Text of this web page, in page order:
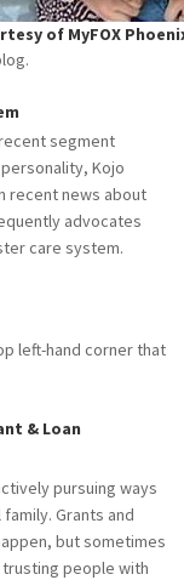
of MyFOX
segment
Kojo
recent news about
advocates
care system.
left-hand corner that
& Loan
pursuing ways
Grants and
but sometimes
people with